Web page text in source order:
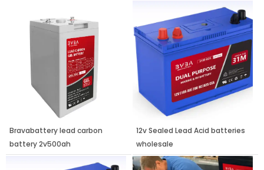
Bravabattery lead carbon
battery 2v500ah
12v Sealed Lead Acid batteries
wholesale